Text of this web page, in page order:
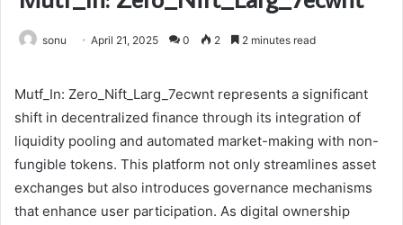
sonu April 21, 2025 0 2 2 minutes read
Mutf_In: Zero_Nift_Larg_7ecwnt represents a significant
shift in decentralized finance through its integration of
liquidity pooling and automated market-making with non-
fungible tokens. This platform not only streamlines asset
exchanges but also introduces governance mechanisms
that enhance user participation. As digital ownership